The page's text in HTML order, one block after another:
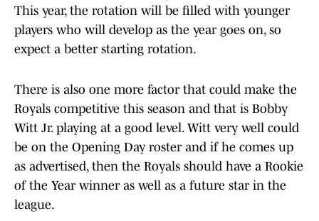
This year, the rotation will be filled with younger
players who will develop as the year goes on, so
expect a better starting rotation.
There is also one more factor that could make the
Royals competitive this season and that is Bobby
Witt Jr. playing at a good level. Witt very well could
be on the Opening Day roster and if he comes up
as advertised, then the Royals should have a Rookie
of the Year winner as well as a future star in the
league.